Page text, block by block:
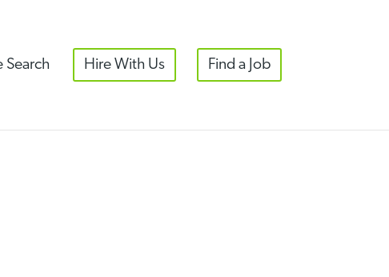
Search Hire With Us Find a Job